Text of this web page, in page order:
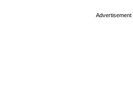
Advertisement